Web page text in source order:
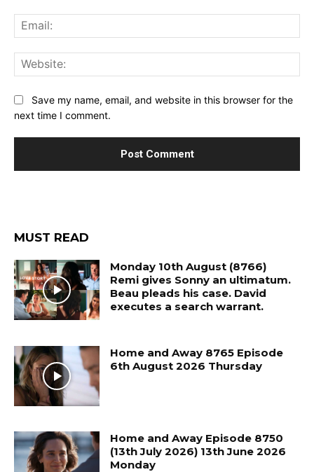
Save my name, email, and website in this browser for the
next time I comment.
MUST READ
Monday 10th August (8766)
Remi gives Sonny an ultimatum.
Beau pleads his case. David
executes a search warrant.
Home and Away 8765 Episode
6th August 2026 Thursday
Home and Away Episode 8750
(13th July 2026) 13th June 2026
Monday